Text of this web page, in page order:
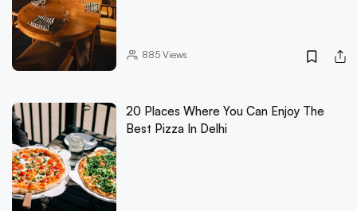
885Views
20 Places Where You Can Enjoy The
Best Pizza In Delhi